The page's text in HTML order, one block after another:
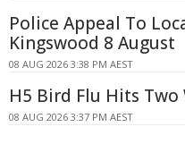
Police Appeal To
Kingswood 8 August
08 AUG 2026 3:38 PM AEST
H5 Bird Flu Hits
08 AUG 2026 3:37 PM AEST